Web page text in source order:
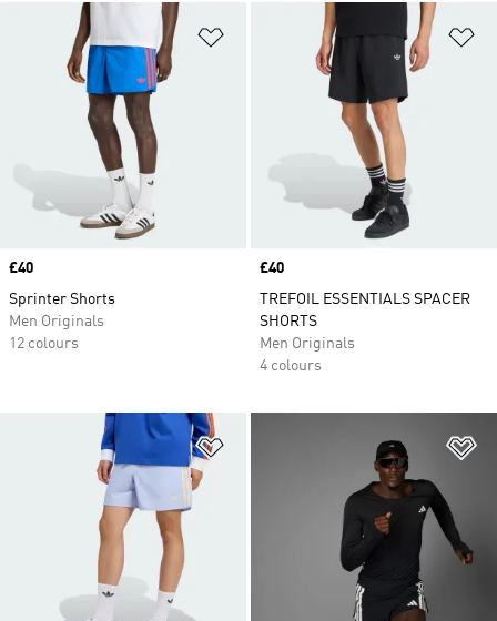
Add to Wishlist
Price
£40
Sprinter Shorts
Men Originals
12 colours
Price
£40
TREFOIL ESSENTIALS SPACER
SHORTS
Men Originals
4 colours